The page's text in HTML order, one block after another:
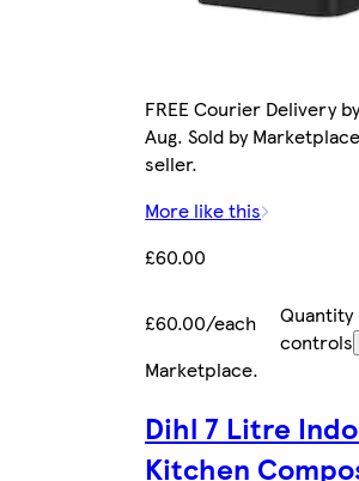
FREE Courier Delivery by
Aug. Sold by
seller.
More like this
£60.00
£60.00/each
Quantity
controls
Marketplace.
Dihl 7 Litre
Kitchen